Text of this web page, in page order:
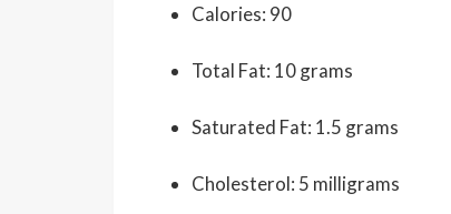
Calories: 90
Total Fat: 10 grams
Saturated Fat: 1.5 grams
Cholesterol: 5 milligrams